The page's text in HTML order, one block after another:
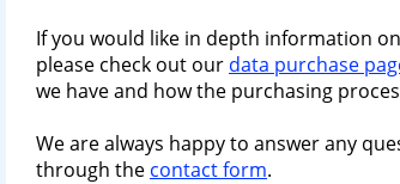
If you would like in depth information
please check out our data purchase
we have and how the purchasing
We are always happy to answer any
through the contact form.